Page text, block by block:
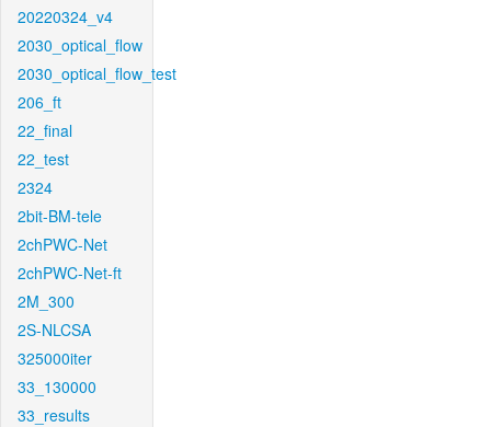
20220324_v4
2030_optical_flow
2030_optical_flow_test
206_ft
22_final
22_test
2324
2bit-BM-tele
2chPWC-Net
2chPWC-Net-ft
2M_300
2S-NLCSA
325000iter
33_130000
33_results